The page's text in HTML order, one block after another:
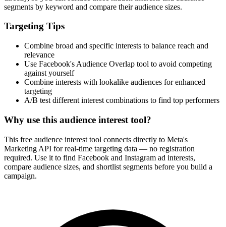
segments by keyword and compare their audience sizes.
Targeting Tips
Combine broad and specific interests to balance reach and
relevance
Use Facebook's Audience Overlap tool to avoid competing
against yourself
Combine interests with lookalike audiences for enhanced
targeting
A/B test different interest combinations to find top performers
Why use this audience interest tool?
This free audience interest tool connects directly to Meta's
Marketing API for real-time targeting data — no registration
required. Use it to find Facebook and Instagram ad interests,
compare audience sizes, and shortlist segments before you build a
campaign.